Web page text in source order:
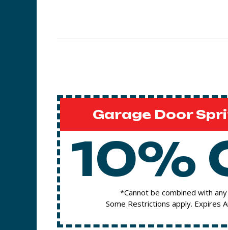
Garage Door
10%
*Cannot be combined with
Some Restrictions apply. Expires